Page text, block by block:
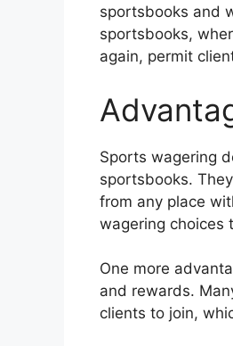
sportsbooks and
sportsbooks,
again, permit
Sports wagering
sportsbooks.
from any place
wagering choices
One more
and rewards.
clients to join,